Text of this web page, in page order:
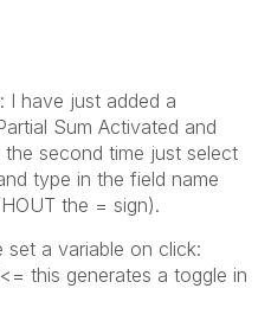
I have just added a
Sum Activated and
second time just select
type in the field name
the = sign).
a variable on click:
this generates a toggle in